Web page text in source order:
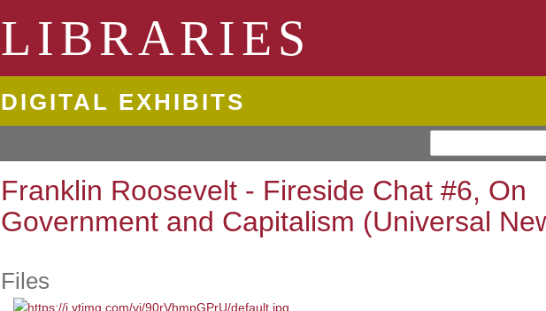
LIBRARIES
DIGITAL EXHIBITS
Franklin Roosevelt - Fireside Chat #6, On
Government and Capitalism (Universal
Files